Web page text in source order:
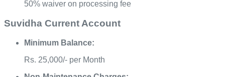
50% waiver on processing fee
Suvidha Current Account
Minimum Balance:
Rs. 25,000/- per Month